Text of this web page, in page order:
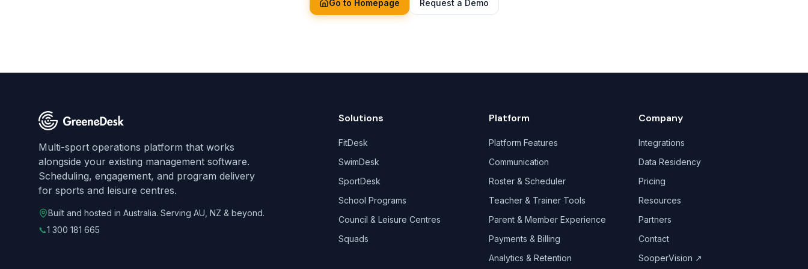
Go to Homepage Request a Demo
Multi-sport operations platform that works
alongside your existing management software.
Scheduling, engagement, and program delivery
for sports and leisure centres.
Built and hosted in Australia. Serving AU, NZ & beyond.
📞1 300 181 665
Solutions
FitDesk
SwimDesk
SportDesk
School Programs
Council & Leisure Centres
Squads
Platform
Platform Features
Communication
Roster & Scheduler
Teacher & Trainer Tools
Parent & Member Experience
Payments & Billing
Analytics & Retention
Company
Integrations
Data Residency
Pricing
Resources
Partners
Contact
SooperVision ↗